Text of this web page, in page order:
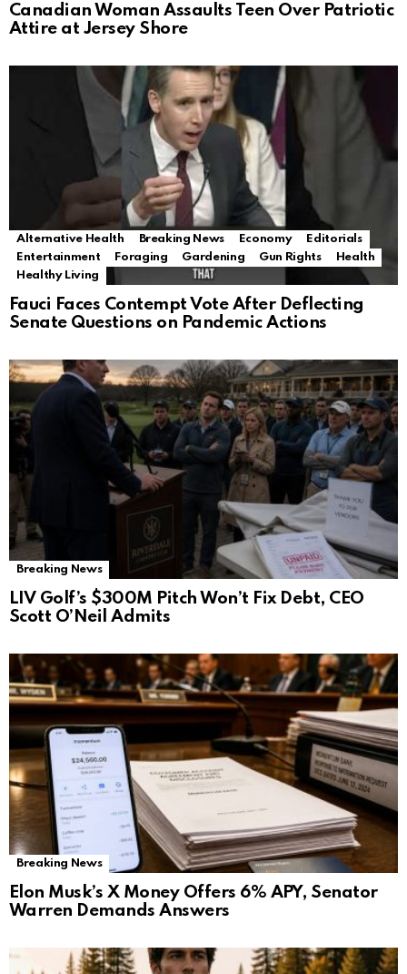
Canadian Woman Assaults Teen Over Patriotic
Attire at Jersey Shore
Alternative Health Breaking News Economy
Editorials
Entertainment
Foraging Gardening Gun Rights
Health
Healthy Living
Fauci Faces Contempt Vote After Deflecting
Senate Questions on Pandemic Actions
Breaking News
LIV Golf’s $300M Pitch Won’t Fix Debt, CEO
Scott O’Neil Admits
Breaking News
Elon Musk’s X Money Offers 6% APY, Senator
Warren Demands Answers